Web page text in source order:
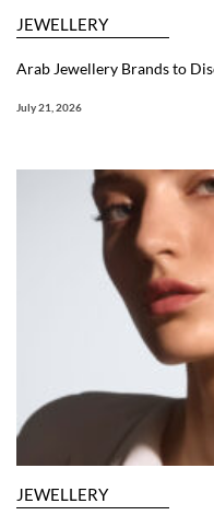
JEWELLERY
Arab Jewellery Brands to
July 21, 2026
JEWELLERY